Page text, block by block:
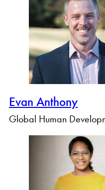
By Profile Group
Evan Anthony
Global Human